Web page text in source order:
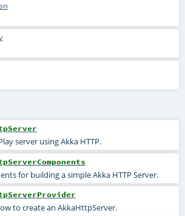
server using Akka HTTP.
for building a simple Akka HTTP Server.
to create an AkkaHttpServer.